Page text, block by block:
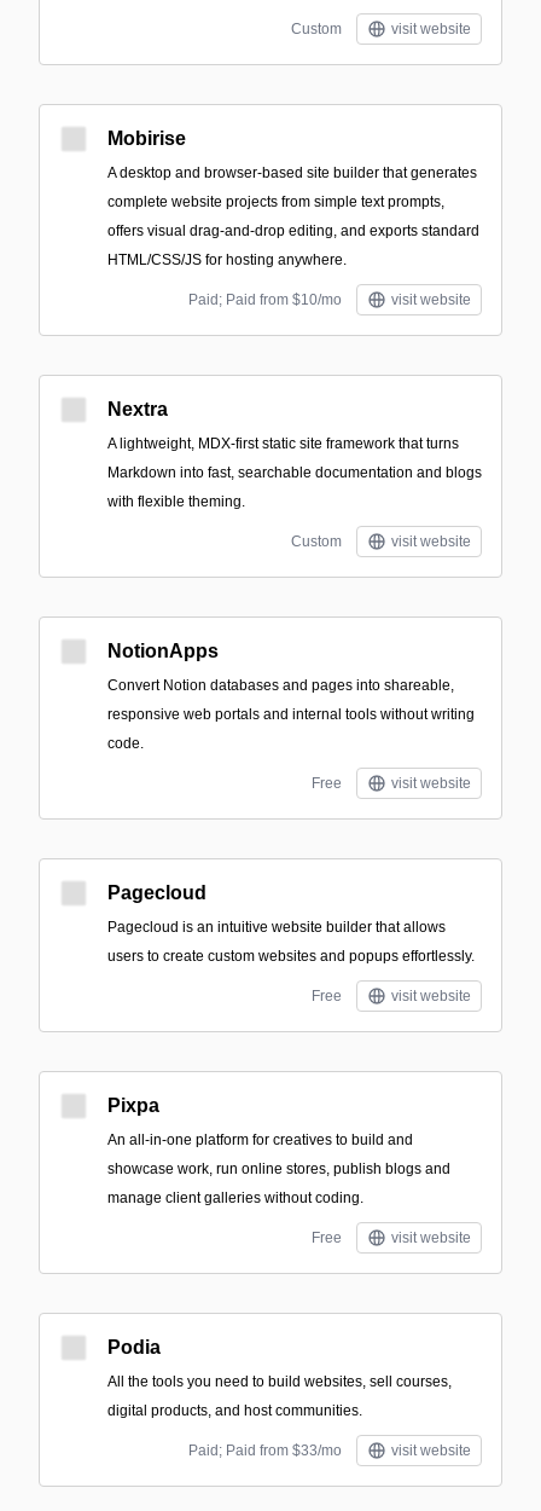
Custom visit website
Mobirise
A desktop and browser-based site builder that generates
complete website projects from simple text prompts,
offers visual drag-and-drop editing, and exports standard
HTML/CSS/JS for hosting anywhere.
Paid; Paid from $10/mo visit website
Nextra
A lightweight, MDX-first static site framework that turns
Markdown into fast, searchable documentation and blogs
with flexible theming.
Custom visit website
NotionApps
Convert Notion databases and pages into shareable,
responsive web portals and internal tools without writing
code.
Free visit website
Pagecloud
Pagecloud is an intuitive website builder that allows
users to create custom websites and popups effortlessly.
Free visit website
Pixpa
An all-in-one platform for creatives to build and
showcase work, run online stores, publish blogs and
manage client galleries without coding.
Free visit website
Podia
All the tools you need to build websites, sell courses,
digital products, and host communities.
Paid; Paid from $33/mo visit website